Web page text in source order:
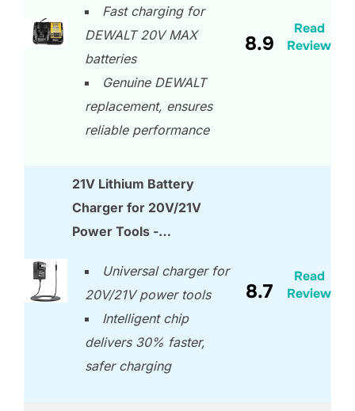
Fast charging for
DEWALT 20V MAX
batteries
Genuine DEWALT
replacement, ensures
reliable performance
8.9
Read
Review
21V Lithium Battery
Charger for 20V/21V
Power Tools -…
Universal charger for
20V/21V power tools
Intelligent chip
delivers 30% faster,
safer charging
8.7
Read
Review